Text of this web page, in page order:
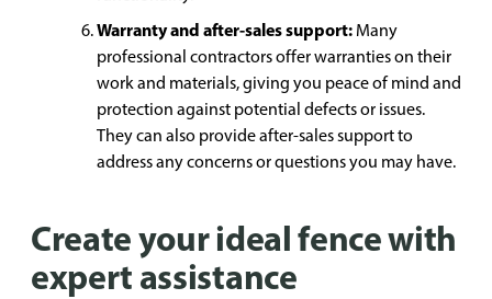
Warranty and after-sales support: Many
professional contractors offer warranties on their
work and materials, giving you peace of mind and
protection against potential defects or issues.
They can also provide after-sales support to
address any concerns or questions you may have.
Create your ideal fence with
expert assistance